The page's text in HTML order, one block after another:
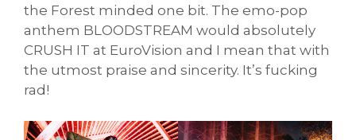
the Forest minded one bit. The emo-pop
anthem BLOODSTREAM would absolutely
CRUSH IT at EuroVision and I mean that with
the utmost praise and sincerity. It’s fucking
rad!